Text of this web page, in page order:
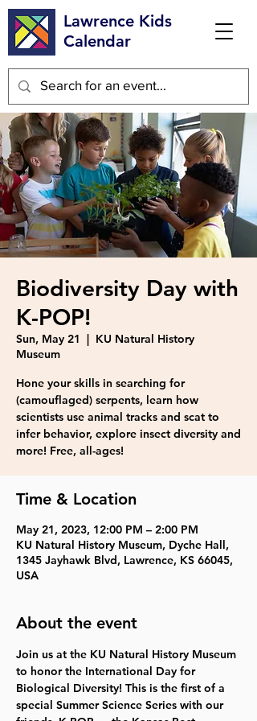
Lawrence Kids
Calendar
Biodiversity Day with
K-POP!
Sun, May 21
  |
KU Natural History
Museum
Hone your skills in searching for
(camouflaged) serpents, learn how
scientists use animal tracks and scat to
infer behavior, explore insect diversity and
more! Free, all-ages!
Time & Location
May 21, 2023, 12:00 PM – 2:00 PM
KU Natural History Museum, Dyche Hall,
1345 Jayhawk Blvd, Lawrence, KS 66045,
USA
About the event
Join us at the KU Natural History Museum
to honor the International Day for
Biological Diversity! This is the first of a
special Summer Science Series with our